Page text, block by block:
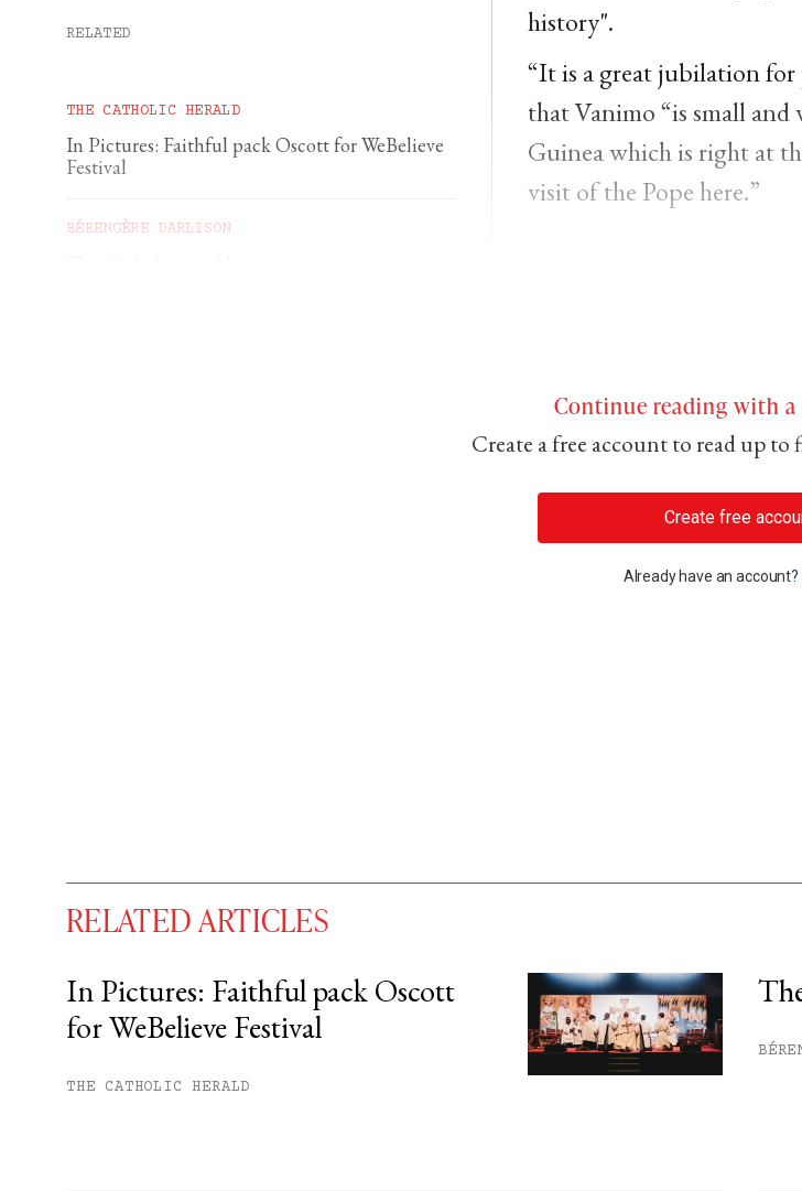
RELATED
THE CATHOLIC HERALD
In Pictures: Faithful pack Oscott for WeBelieve
Festival
BÉRENGÈRE DARLISON
history".
“It is a great jubilation for
that Vanimo “is small and
Guinea which is right at
visit of the Pope here.”
Continue reading with a
Create a free account to read up to
Create free
Already have an account?
You have #free articles remaining this month.
Subscribe to get unlimited access.
RELATED ARTICLES
In Pictures: Faithful pack Oscott
for WeBelieve Festival
THE CATHOLIC HERALD